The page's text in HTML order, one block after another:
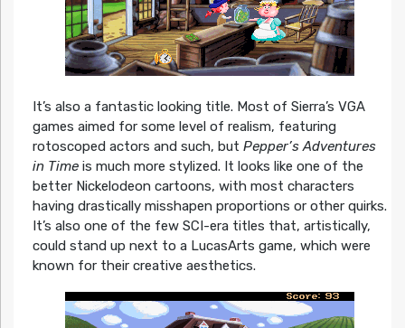
It’s also a fantastic looking title. Most of Sierra’s VGA
games aimed for some level of realism, featuring
rotoscoped actors and such, but Pepper’s Adventures
in Timeis much more stylized. It looks like one of the
better Nickelodeon cartoons, with most characters
having drastically misshapen proportions or other quirks.
It’s also one of the few SCI-era titles that, artistically,
could stand up next to a LucasArts game, which were
known for their creative aesthetics.